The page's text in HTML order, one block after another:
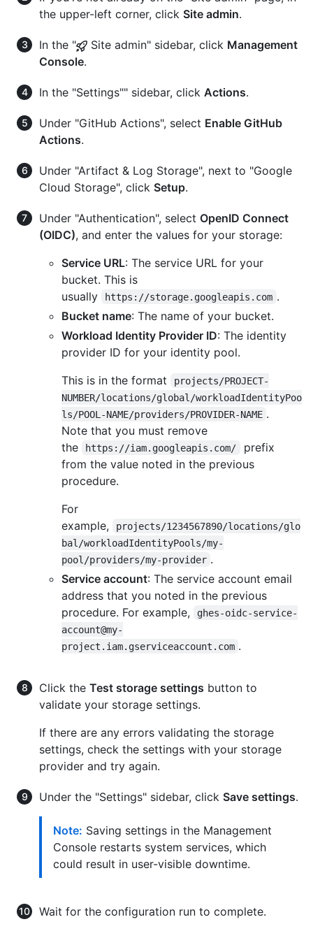
the upper-left corner, click Site admin.
In the " Site admin" sidebar, click Management
Console.
In the "Settings"" sidebar, click Actions.
Under "GitHub Actions", select Enable GitHub
Actions.
Under "Artifact & Log Storage", next to "Google
Cloud Storage", click Setup.
Under "Authentication", select OpenID Connect
(OIDC), and enter the values for your storage:
Service URL: The service URL for your
bucket. This is
usually
https://storage.googleapis.com .
Bucket name: The name of your bucket.
Workload Identity Provider ID: The identity
provider ID for your identity pool.
This is in the format
projects/PROJECT-
NUMBER/locations/global/workloadIdentityPoo
ls/POOL-NAME/providers/PROVIDER-NAME .
Note that you must remove
the
https://iam.googleapis.com/
prefix
from the value noted in the previous
procedure.
For
example,
projects/1234567890/locations/glo
bal/workloadIdentityPools/my-
pool/providers/my-provider .
Service account: The service account email
address that you noted in the previous
procedure. For example,
ghes-oidc-service-
account@my-
project.iam.gserviceaccount.com .
Click the Test storage settings button to
validate your storage settings.
If there are any errors validating the storage
settings, check the settings with your storage
provider and try again.
Under the "Settings" sidebar, click Save settings.
Note: Saving settings in the Management
Console restarts system services, which
could result in user-visible downtime.
Wait for the configuration run to complete.